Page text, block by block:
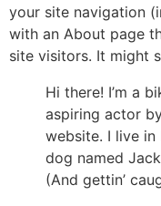
your site navigation
with an About page
site visitors. It might
Hi there! I’m a
aspiring actor
website. I live in
dog named
(And gettin’